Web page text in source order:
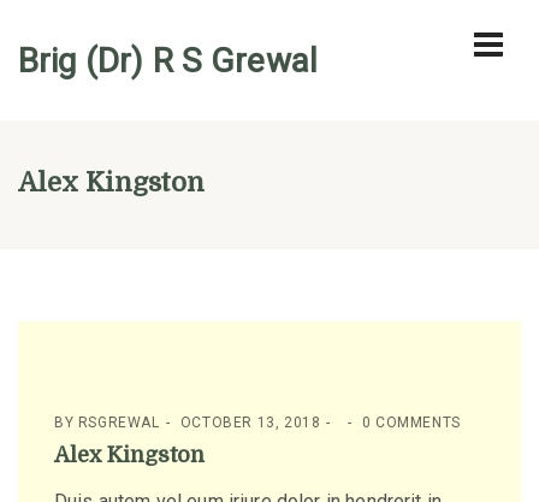
Brig (Dr) R S Grewal
Alex Kingston
BY RSGREWAL OCTOBER 13, 2018 0 COMMENTS
Alex Kingston